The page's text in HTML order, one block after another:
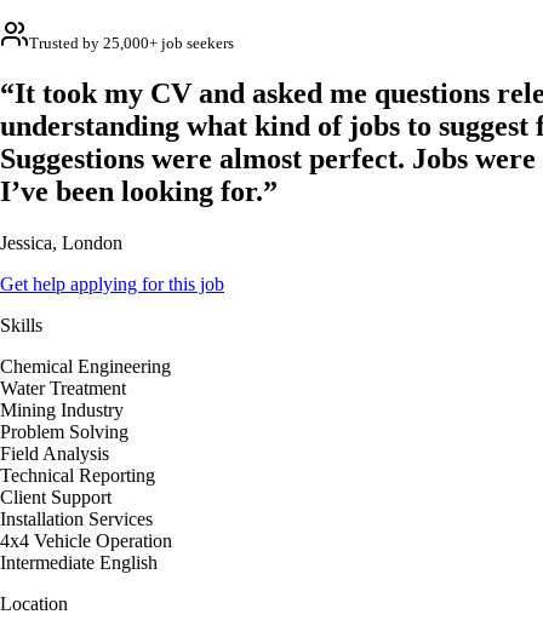
Trusted by 25,000+ job seekers
“It took my CV and asked me questions
understanding what kind of jobs to suggest
Suggestions were almost perfect. Jobs
I’ve been looking for.”
Jessica, London
Get help applying for this job
Skills
Chemical Engineering
Water Treatment
Mining Industry
Problem Solving
Field Analysis
Technical Reporting
Client Support
Installation Services
4x4 Vehicle Operation
Intermediate English
Location